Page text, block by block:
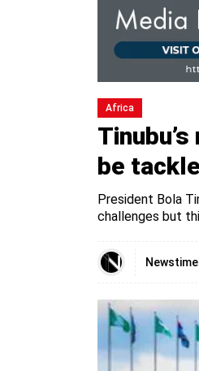
Africa
be
President Bola
challenges but